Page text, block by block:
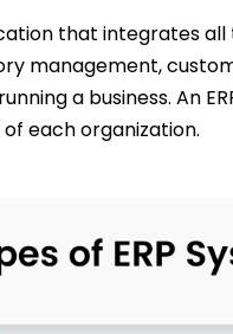
that integrates
management,
a business. An
each organization.